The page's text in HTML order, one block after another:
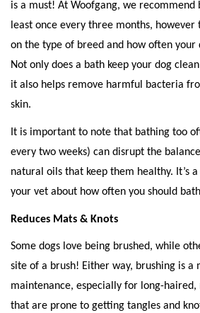
is a must! At Woofgang, we recommend
least once every three months, however
on the type of breed and how often your
Not only does a bath keep your dog
it also helps remove harmful bacteria
skin.
It is important to note that bathing too
every two weeks) can disrupt the
natural oils that keep them healthy. It’s
your vet about how often you should
Reduces Mats & Knots
Some dogs love being brushed, while
site of a brush! Either way, brushing is a
maintenance, especially for long-haired,
that are prone to getting tangles and